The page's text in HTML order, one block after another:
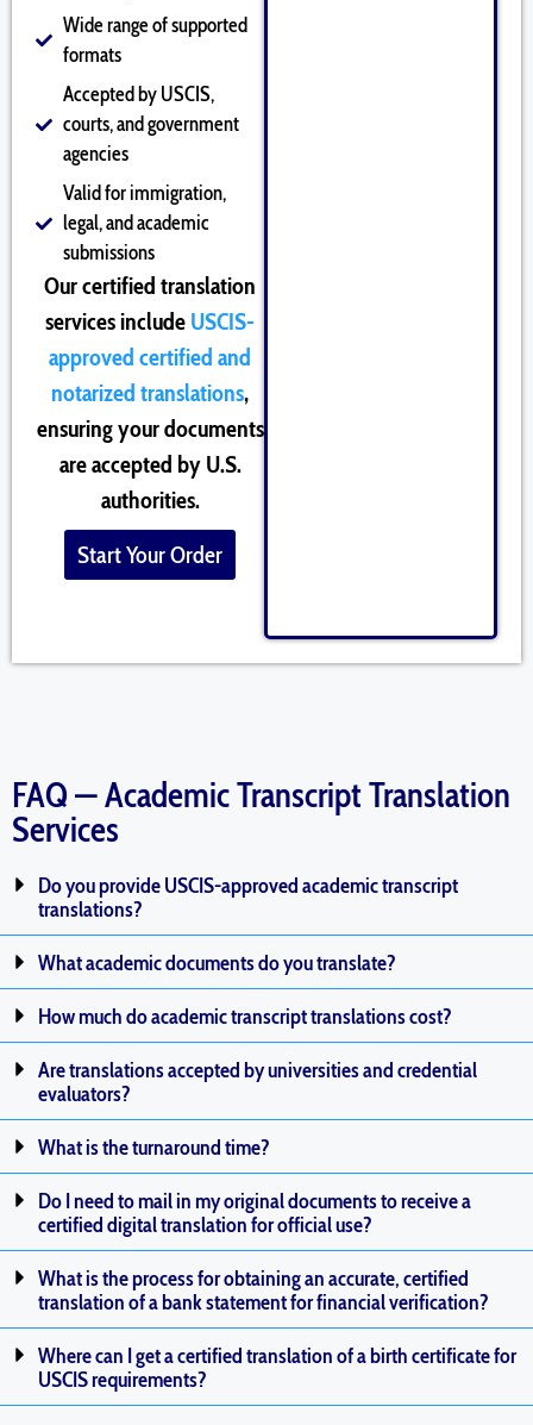
Wide range of supported
formats
Accepted by USCIS,
courts, and government
agencies
Valid for immigration,
legal, and academic
submissions
Our certified translation
services include USCIS-
approved certified and
notarized translations,
ensuring your documents
are accepted by U.S.
authorities.
Start Your Order
FAQ — Academic Transcript Translation
Services
Do you provide USCIS-approved academic transcript
translations?
What academic documents do you translate?
How much do academic transcript translations cost?
Are translations accepted by universities and credential
evaluators?
What is the turnaround time?
Do I need to mail in my original documents to receive a
certified digital translation for official use?
What is the process for obtaining an accurate, certified
translation of a bank statement for financial verification?
Where can I get a certified translation of a birth certificate for
USCIS requirements?